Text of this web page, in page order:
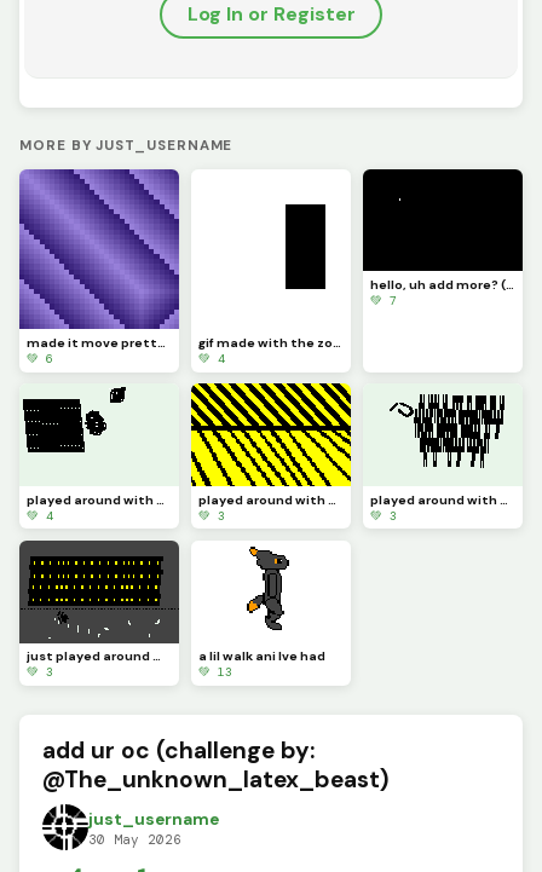
Log In or Register
MORE BY JUST_USERNAME
made it move pretty simply (challenge by @dave )
💚 6
gif made with the zone select tool
💚 4
hello, uh add more? (challenge)
💚 7
played around with the zone select tool 4
💚 4
played around with the zone select tool 3
💚 3
played around with the zone select tool 2
💚 3
just played around with the zone select tool
💚 3
a lil walk ani Ive had
💚 13
add ur oc (challenge by:
@The_unknown_latex_beast)
just_username
30 May 2026